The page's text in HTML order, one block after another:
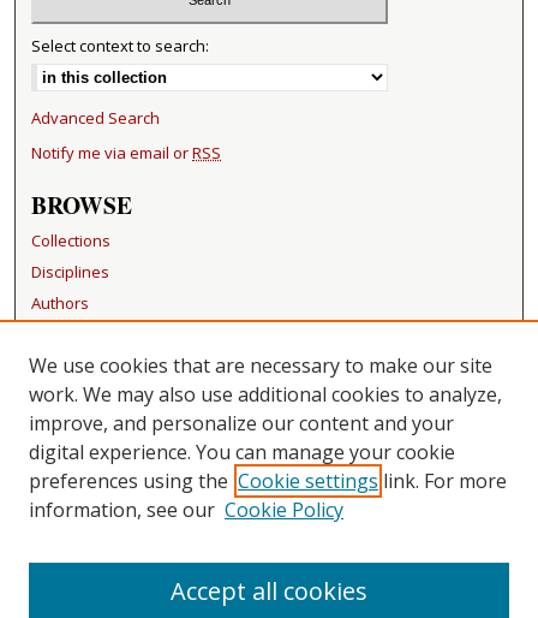
Select context to search:
Advanced Search
Notify me via email orRSS
BROWSE
Collections
Disciplines
Authors
RESOURCES
FAQ
Becker Medical Library
LINKS
CONTACT US
Repository Manager
We use cookies that are necessary to make our site
work. We may also use additional cookies to analyze,
improve, and personalize our content and your
digital experience. You can manage your cookie
preferences using the Cookie settings link. For more
information, see our Cookie Policy
Accept all cookies